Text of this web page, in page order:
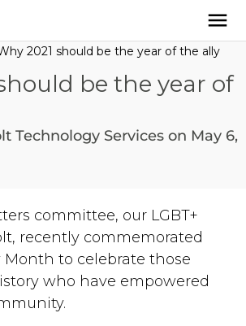
2021 should be the year of the ally
be the year of
Technology Services on May 6,
committee, our LGBT+
recently commemorated
Month to celebrate those
who have empowered